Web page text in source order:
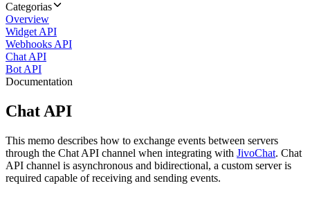
Categorias
Overview
Widget API
Webhooks API
Chat API
Bot API
Documentation
Chat API
This memo describes how to exchange events between servers
through the Chat API channel when integrating with JivoChat. Chat
API channel is asynchronous and bidirectional, a custom server is
required capable of receiving and sending events.